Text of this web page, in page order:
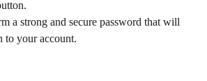
a strong and secure password that will
to your account.